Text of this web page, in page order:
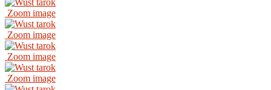
Zoom image
Zoom image
Zoom image
Zoom image